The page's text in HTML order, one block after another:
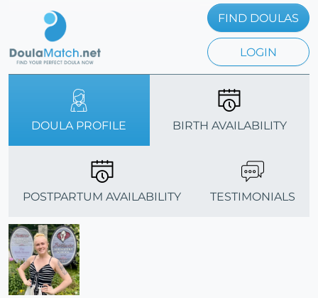
FIND DOULAS
LOGIN
DOULA PROFILE BIRTH AVAILABILITY
POSTPARTUM AVAILABILITY TESTIMONIALS